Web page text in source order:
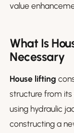
value
What Is
Necessary
House lifting
structure from
using hydraulic
constructing a